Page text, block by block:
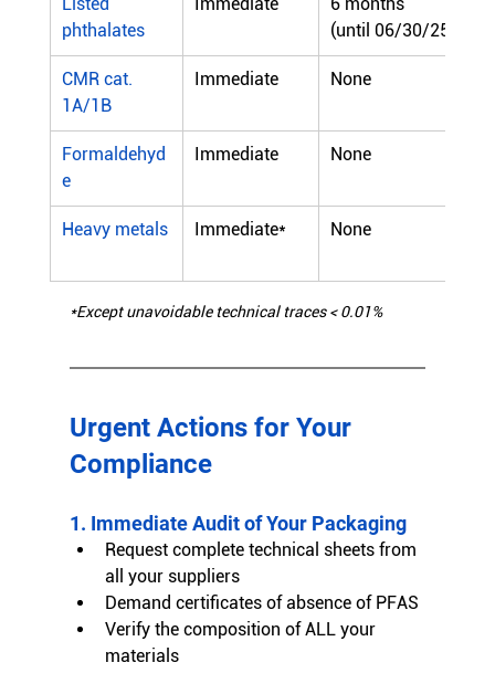
Listed
phthalates
Immediate
6 months
(until 06/30/25)
CMR cat.
1A/1B
Immediate None
Formaldehyd
e
Immediate None
Heavy metals Immediate* None
*Except unavoidable technical traces < 0.01%
Urgent Actions for Your
Compliance
1. Immediate Audit of Your Packaging
Request complete technical sheets from
all your suppliers
Demand certificates of absence of PFAS
Verify the composition of ALL your
materials